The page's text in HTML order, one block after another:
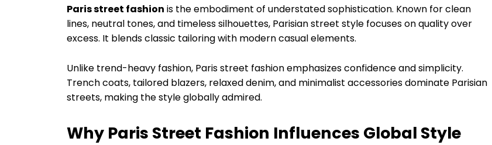
Paris street fashion is the embodiment of understated sophistication. Known for clean
lines, neutral tones, and timeless silhouettes, Parisian street style focuses on quality over
excess. It blends classic tailoring with modern casual elements.
Unlike trend-heavy fashion, Paris street fashion emphasizes confidence and simplicity.
Trench coats, tailored blazers, relaxed denim, and minimalist accessories dominate Parisian
streets, making the style globally admired.
Why Paris Street Fashion Influences Global Style